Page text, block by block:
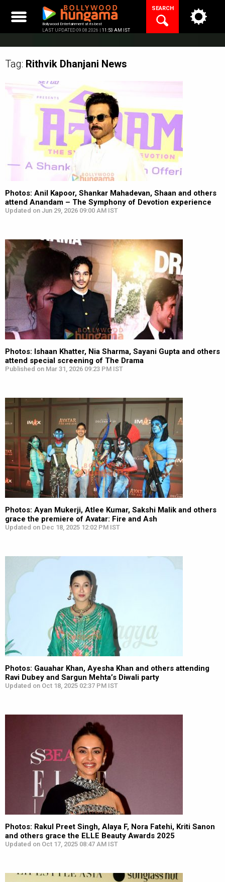
content
Bollywood Entertainment at its best
LAST UPDATED 09.08.2026 | 11:53 AM IST
SEARCH
Tag: Rithvik Dhanjani News
Photos: Anil Kapoor, Shankar Mahadevan, Shaan and others
attend Anandam – The Symphony of Devotion experience
Updated on Jun 29, 2026 09:00 AM IST
Photos: Ishaan Khatter, Nia Sharma, Sayani Gupta and others
attend special screening of The Drama
Published on Mar 31, 2026 09:23 PM IST
Photos: Ayan Mukerji, Atlee Kumar, Sakshi Malik and others
grace the premiere of Avatar: Fire and Ash
Updated on Dec 18, 2025 12:02 PM IST
Photos: Gauahar Khan, Ayesha Khan and others attending
Ravi Dubey and Sargun Mehta’s Diwali party
Updated on Oct 18, 2025 02:37 PM IST
Photos: Rakul Preet Singh, Alaya F, Nora Fatehi, Kriti Sanon
and others grace the ELLE Beauty Awards 2025
Updated on Oct 17, 2025 08:47 AM IST